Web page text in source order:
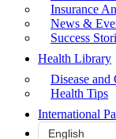
Insurance
News &
Success
Health Library
Disease and
Health Tips
International